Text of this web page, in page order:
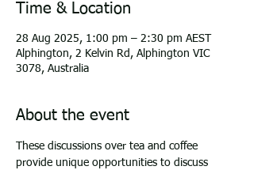
Time & Location
28 Aug 2025, 1:00 pm – 2:30 pm AEST
Alphington, 2 Kelvin Rd, Alphington VIC
3078, Australia
About the event
These discussions over tea and coffee
provide unique opportunities to discuss